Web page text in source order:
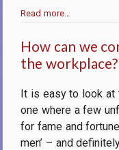
Read more…
How can we
the workplace?
It is easy to look at
one where a few
for fame and
men’ – and